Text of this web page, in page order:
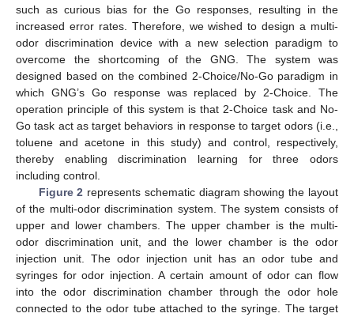
such as curious bias for the Go responses, resulting in the
increased error rates. Therefore, we wished to design a multi-
odor discrimination device with a new selection paradigm to
overcome the shortcoming of the GNG. The system was
designed based on the combined 2-Choice/No-Go paradigm in
which GNG’s Go response was replaced by 2-Choice. The
operation principle of this system is that 2-Choice task and No-
Go task act as target behaviors in response to target odors (i.e.,
toluene and acetone in this study) and control, respectively,
thereby enabling discrimination learning for three odors
including control.
Figure 2 represents schematic diagram showing the layout
of the multi-odor discrimination system. The system consists of
upper and lower chambers. The upper chamber is the multi-
odor discrimination unit, and the lower chamber is the odor
injection unit. The odor injection unit has an odor tube and
syringes for odor injection. A certain amount of odor can flow
into the odor discrimination chamber through the odor hole
connected to the odor tube attached to the syringe. The target